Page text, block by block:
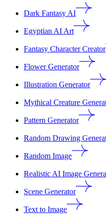
Dark Fantasy AI
Egyptian AI Art
Fantasy Character Creator
Flower Generator
Illustration Generator
Mythical Creature
Pattern Generator
Random Drawing
Random Image
Realistic AI Image
Scene Generator
Text to Image